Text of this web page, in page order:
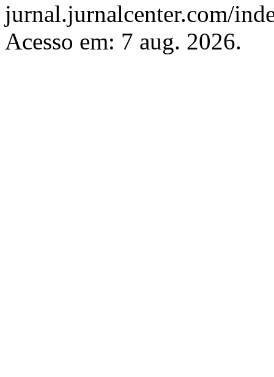
jurnal.jurnalcenter.com/
Acesso em: 7 aug. 2026.